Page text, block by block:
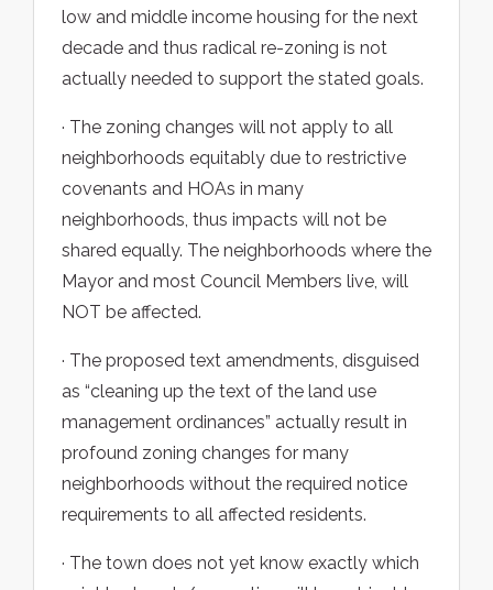
low and middle income housing for the next
decade and thus radical re-zoning is not
actually needed to support the stated goals.
· The zoning changes will not apply to all
neighborhoods equitably due to restrictive
covenants and HOAs in many
neighborhoods, thus impacts will not be
shared equally. The neighborhoods where the
Mayor and most Council Members live, will
NOT be affected.
· The proposed text amendments, disguised
as “cleaning up the text of the land use
management ordinances” actually result in
profound zoning changes for many
neighborhoods without the required notice
requirements to all affected residents.
· The town does not yet know exactly which